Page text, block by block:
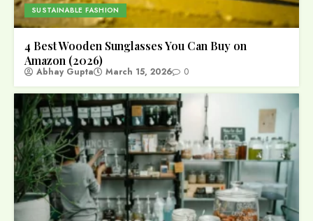
SUSTAINABLE FASHION
4 Best Wooden Sunglasses You Can Buy on
Amazon (2026)
Abhay Gupta March 15, 2026 0